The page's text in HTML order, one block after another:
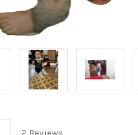
2 Reviews